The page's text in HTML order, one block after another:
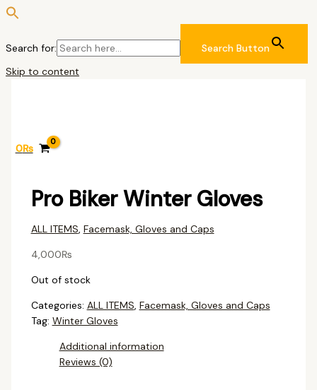
Search for:
Search Button
Skip to content
0₨
Pro Biker Winter Gloves
ALL ITEMS, Facemask, Gloves and Caps
4,000₨
Out of stock
Categories: ALL ITEMS, Facemask, Gloves and Caps
Tag: Winter Gloves
Additional information
Reviews (0)